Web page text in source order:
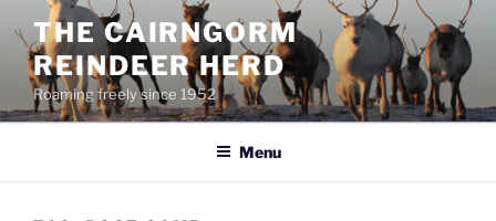
content
THE CAIRNGORM
REINDEER HERD
Roaming freely since 1952
Menu